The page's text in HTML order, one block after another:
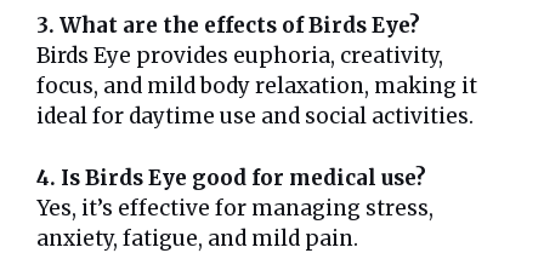
3. What are the effects of Birds Eye?
Birds Eye provides euphoria, creativity,
focus, and mild body relaxation, making it
ideal for daytime use and social activities.
4. Is Birds Eye good for medical use?
Yes, it’s effective for managing stress,
anxiety, fatigue, and mild pain.